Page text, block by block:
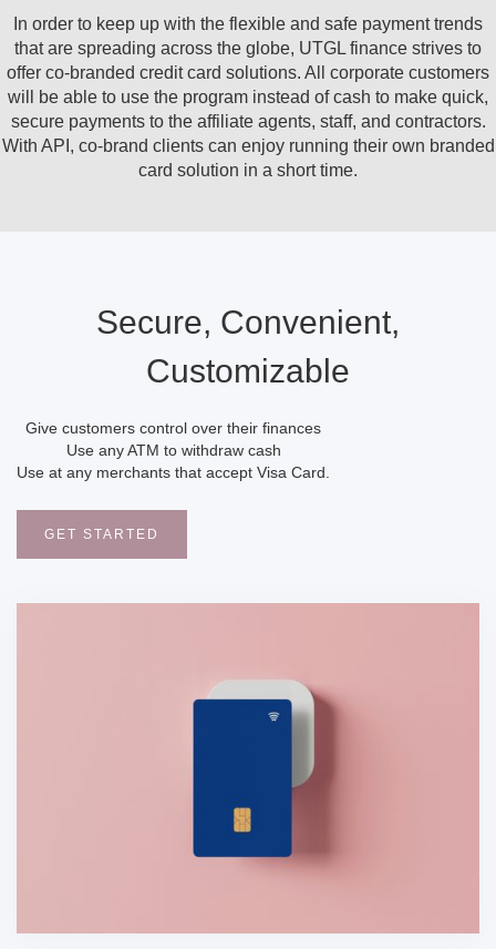
In order to keep up with the flexible and safe payment trends
that are spreading across the globe, UTGL finance strives to
offer co-branded credit card solutions. All corporate customers
will be able to use the program instead of cash to make quick,
secure payments to the affiliate agents, staff, and contractors.
With API, co-brand clients can enjoy running their own branded
card solution in a short time.
Secure, Convenient,
Customizable
Give customers control over their finances
Use any ATM to withdraw cash
Use at any merchants that accept Visa Card.
GET STARTED